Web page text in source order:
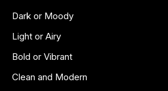
Dark or Moody
Light or Airy
Bold or Vibrant
Clean and Modern